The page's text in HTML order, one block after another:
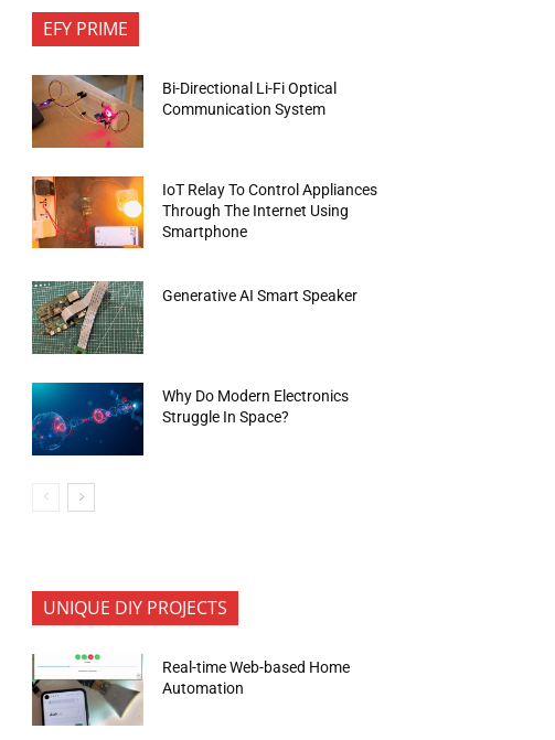
EFY PRIME
Bi-Directional Li-Fi Optical
Communication System
IoT Relay To Control Appliances
Through The Internet Using
Smartphone
Generative AI Smart Speaker
Why Do Modern Electronics
Struggle In Space?
UNIQUE DIY PROJECTS
Real-time Web-based Home
Automation